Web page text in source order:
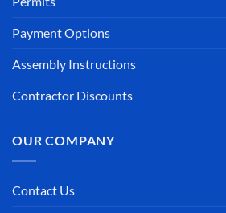
Payment Options
Assembly Instructions
Contractor Discounts
OUR COMPANY
Contact Us